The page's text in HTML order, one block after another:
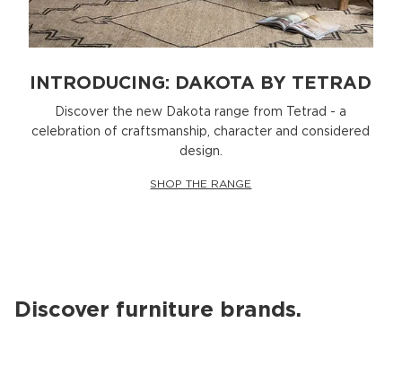
INTRODUCING: DAKOTA BY TETRAD
Discover the new Dakota range from Tetrad - a
celebration of craftsmanship, character and considered
design.
SHOP THE RANGE
Discover furniture brands.